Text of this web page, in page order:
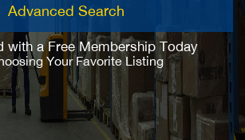
Advanced Search
with a Free Membership Today
Your Favorite Listing